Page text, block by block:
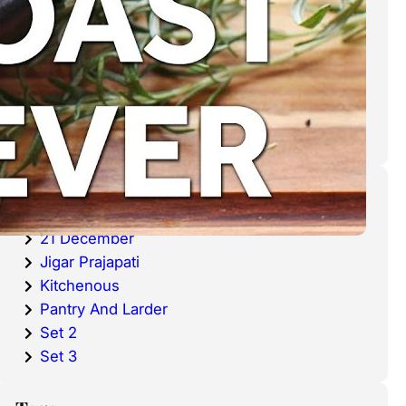
Haddock is a fish that has become
very popular over the last
decade.
Categories
20 December
21 December
Jigar Prajapati
Kitchenous
Pantry And Larder
Set 2
Set 3